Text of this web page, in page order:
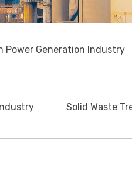
Power Generation Industry
Solid Waste